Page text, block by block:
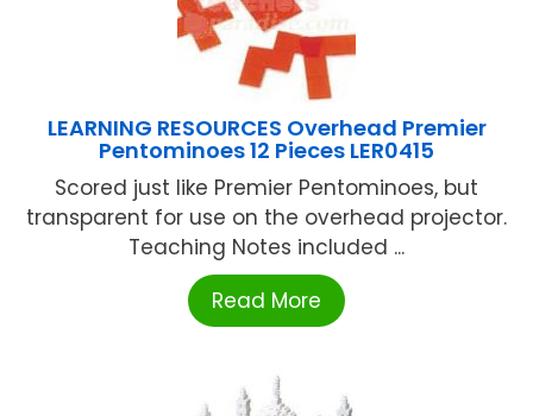
LEARNING RESOURCES Overhead Premier
Pentominoes 12 Pieces LER0415
Scored just like Premier Pentominoes, but
transparent for use on the overhead projector.
Teaching Notes included ...
Read More